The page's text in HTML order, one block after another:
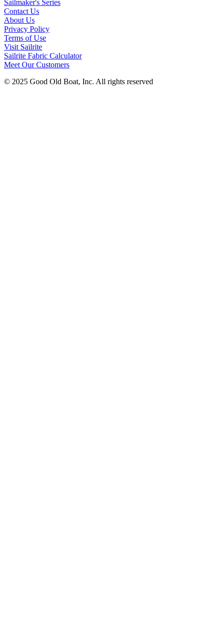
Sailmaker's Series
Contact Us
About Us
Privacy Policy
Terms of Use
Visit Sailrite
Sailrite Fabric Calculator
Meet Our Customers
© 2025 Good Old Boat, Inc. All rights reserved